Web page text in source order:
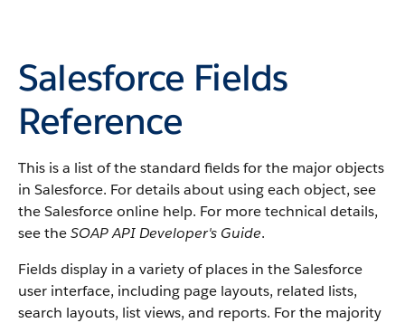
Salesforce Fields
Reference
This is a list of the standard fields for the major objects
in Salesforce. For details about using each object, see
theSalesforceonline help. For more technical details,
see theSOAP API Developer's Guide.
Fields display in a variety of places in theSalesforce
user interface, including page layouts, related lists,
search layouts, list views, and reports. For the majority